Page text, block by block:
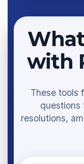
with
These tools
questions
resolutions,